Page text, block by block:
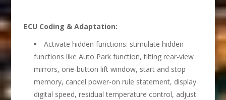
ECU Coding & Adaptation:
Activate hidden functions: stimulate hidden
functions like Auto Park function, tilting rear-view
mirrors, one-button lift window, start and stop
memory, cancel power-on rule statement, display
digital speed, residual temperature control, adjust